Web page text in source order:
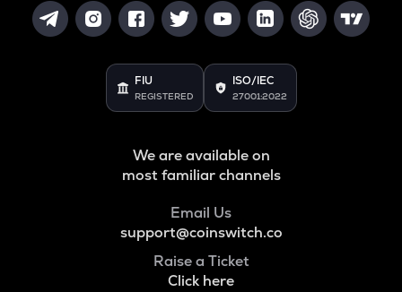
FIU
REGISTERED
ISO/IEC
27001:2022
We are available on
most familiar channels
Email Us
support@coinswitch.co
Raise a Ticket
Click here